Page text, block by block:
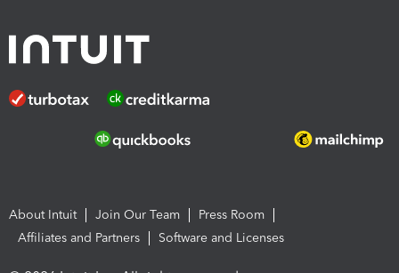
About Intuit Join Our Team
Press Room
Affiliates and Partners
Software and Licenses